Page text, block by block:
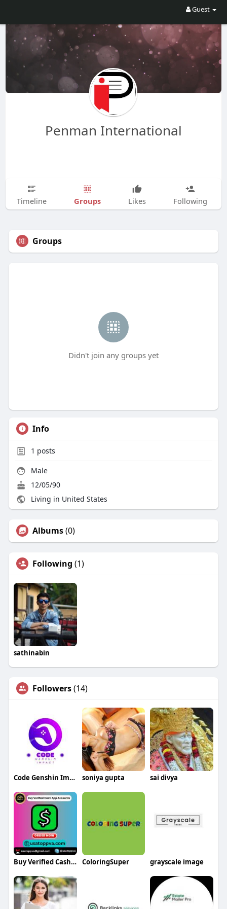
Guest
Penman International
Timeline Groups Likes Following
Groups
Didn't join any groups yet
Info
1 posts
Male
12/05/90
Living in United States
Albums(0)
Following (1)
sathinabin
Followers(14)
Code Genshin Impact soniya gupta sai divya
Buy Verified Cash App Accounts ColoringSuper grayscale image